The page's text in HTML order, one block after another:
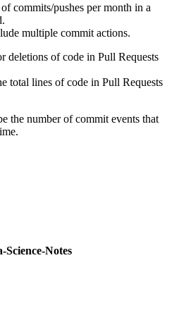
commits/pushes per month in a
multiple commit actions.
deletions of code in Pull Requests
total lines of code in Pull Requests
the number of commit events that
Science-Notes